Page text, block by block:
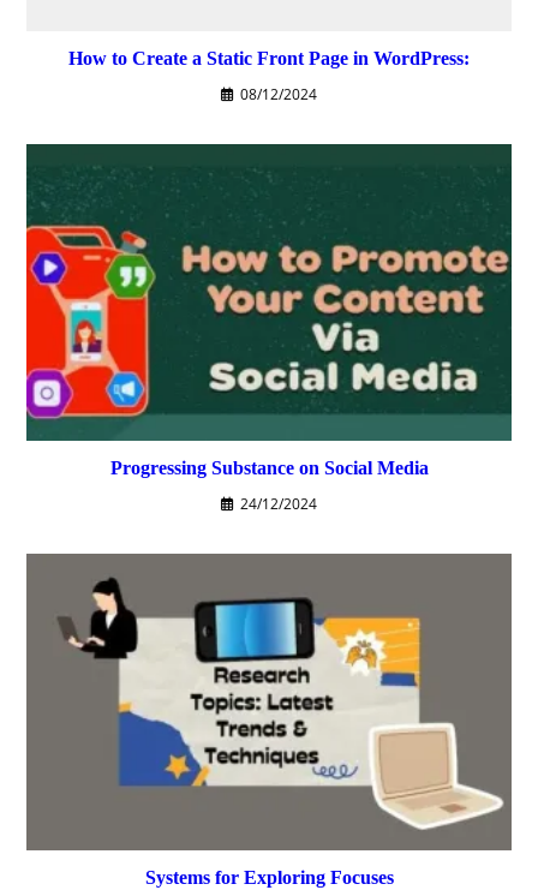
How to Create a Static Front Page in WordPress:
08/12/2024
Progressing Substance on Social Media
24/12/2024
Systems for Exploring Focuses